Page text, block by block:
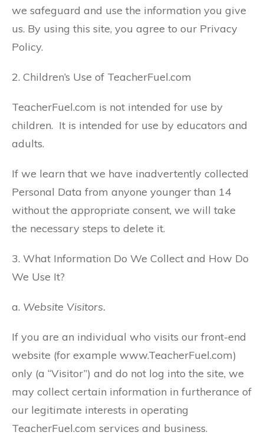
we safeguard and use the information you give
us. By using this site, you agree to our Privacy
Policy.
2. Children’s Use of TeacherFuel.com
TeacherFuel.com is not intended for use by
children. It is intended for use by educators and
adults.
If we learn that we have inadvertently collected
Personal Data from anyone younger than 14
without the appropriate consent, we will take
the necessary steps to delete it.
3. What Information Do We Collect and How Do
We Use It?
a. Website Visitors.
If you are an individual who visits our front-end
website (for example www.TeacherFuel.com)
only (a “Visitor”) and do not log into the site, we
may collect certain information in furtherance of
our legitimate interests in operating
TeacherFuel.com services and business.